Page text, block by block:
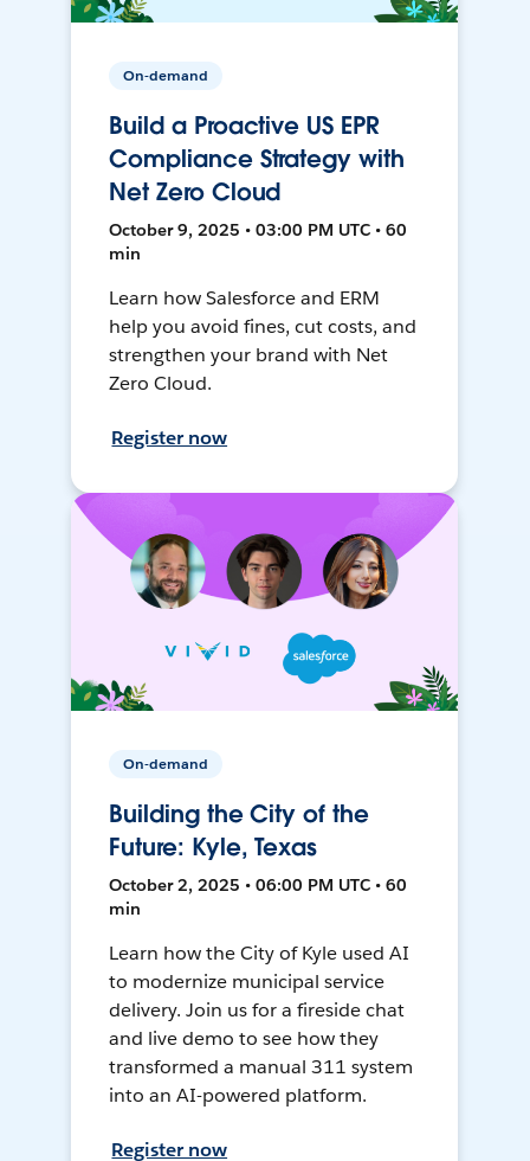
On-demand
Build a Proactive US EPR
Compliance Strategy with
Net Zero Cloud
October 9, 2025 • 03:00 PM UTC • 60
min
Learn how Salesforce and ERM
help you avoid fines, cut costs, and
strengthen your brand with Net
Zero Cloud.
Register now
On-demand
Building the City of the
Future: Kyle, Texas
October 2, 2025 • 06:00 PM UTC • 60
min
Learn how the City of Kyle used AI
to modernize municipal service
delivery. Join us for a fireside chat
and live demo to see how they
transformed a manual 311 system
into an AI-powered platform.
Register now